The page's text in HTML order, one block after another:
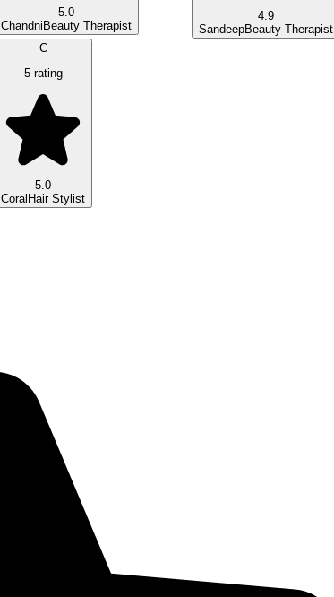
5.0
ChandniBeauty Therapist
4.9
SandeepBeauty Therapist
C
5 rating
5.0
Coral Hair Stylist